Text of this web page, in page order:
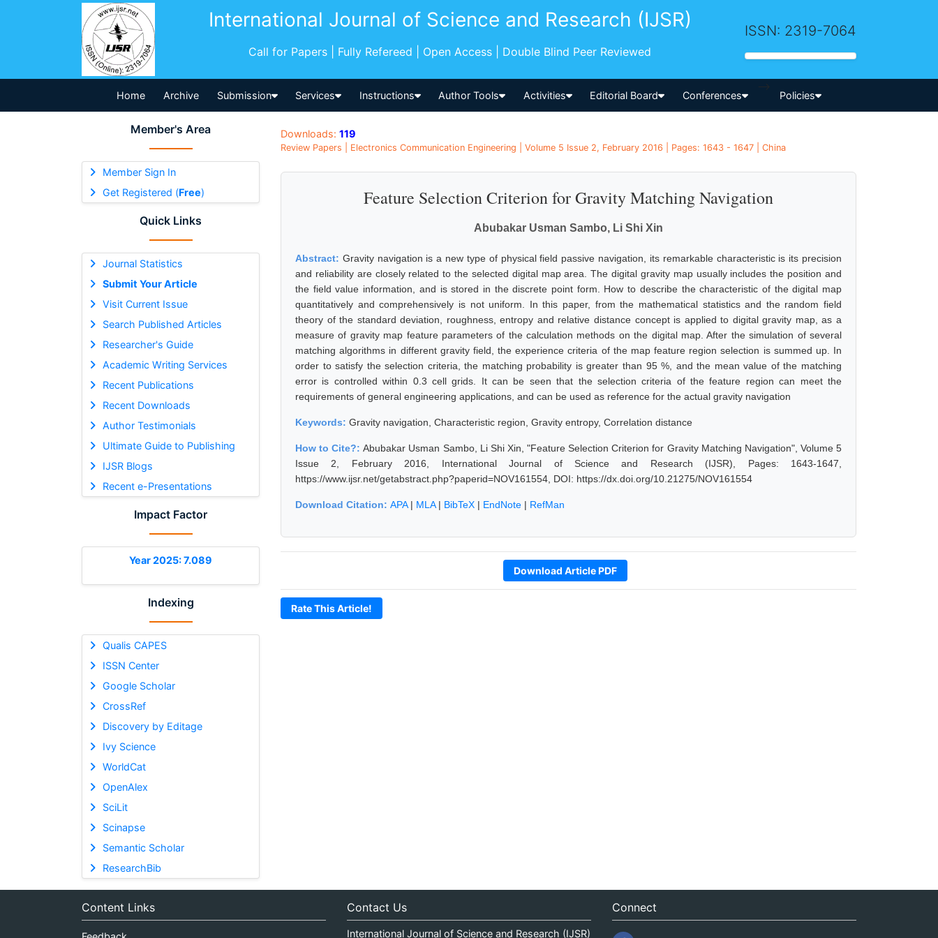
International Journal of Science and Research (IJSR)
Call for Papers | Fully Refereed | Open Access | Double Blind Peer Reviewed
ISSN: 2319-7064
Home Archive Submission Services Instructions Author Tools Activities Editorial Board Conferences
-->
Policies
Member's Area
Member Sign In
Get Registered (Free)
Quick Links
Journal Statistics
Submit Your Article
Visit Current Issue
Search Published Articles
Researcher's Guide
Academic Writing Services
Recent Publications
Recent Downloads
Author Testimonials
Ultimate Guide to Publishing
IJSR Blogs
Recent e-Presentations
Impact Factor
Year 2025: 7.089
Indexing
Qualis CAPES
ISSN Center
Google Scholar
CrossRef
Discovery by Editage
Ivy Science
WorldCat
OpenAlex
SciLit
Scinapse
Semantic Scholar
ResearchBib
Downloads: 119
Review Papers | Electronics Communication Engineering | Volume 5 Issue 2, February 2016 | Pages: 1643 - 1647 | China
Feature Selection Criterion for Gravity Matching Navigation
Abubakar Usman Sambo, Li Shi Xin
Abstract: Gravity navigation is a new type of physical field passive navigation, its remarkable characteristic is its precision
and reliability are closely related to the selected digital map area. The digital gravity map usually includes the position and
the field value information, and is stored in the discrete point form. How to describe the characteristic of the digital map
quantitatively and comprehensively is not uniform. In this paper, from the mathematical statistics and the random field
theory of the standard deviation, roughness, entropy and relative distance concept is applied to digital gravity map, as a
measure of gravity map feature parameters of the calculation methods on the digital map. After the simulation of several
matching algorithms in different gravity field, the experience criteria of the map feature region selection is summed up. In
order to satisfy the selection criteria, the matching probability is greater than 95 %, and the mean value of the matching
error is controlled within 0.3 cell grids. It can be seen that the selection criteria of the feature region can meet the
requirements of general engineering applications, and can be used as reference for the actual gravity navigation
Keywords: Gravity navigation, Characteristic region, Gravity entropy, Correlation distance
How to Cite?:Abubakar Usman Sambo, Li Shi Xin, "Feature Selection Criterion for Gravity Matching Navigation", Volume 5
Issue 2, February 2016, International Journal of Science and Research (IJSR), Pages: 1643-1647,
https://www.ijsr.net/getabstract.php?paperid=NOV161554, DOI: https://dx.doi.org/10.21275/NOV161554
Download Citation: APA| MLA| BibTeX | EndNote | RefMan
Download Article PDF
Rate This Article!
Content Links Contact Us
International Journal of Science and Research (IJSR)
Connect